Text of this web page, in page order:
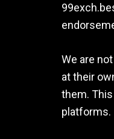
We are
at their
them.
platforms.